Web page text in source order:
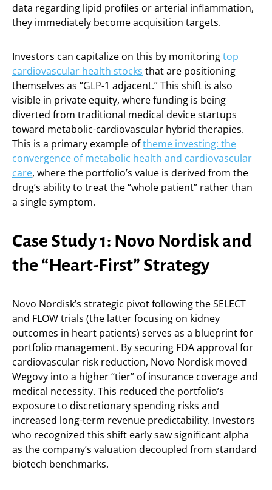
data regarding lipid profiles or arterial inflammation,
they immediately become acquisition targets.
Investors can capitalize on this by monitoringtop
cardiovascular health stocks that are positioning
themselves as “GLP-1 adjacent.” This shift is also
visible in private equity, where funding is being
diverted from traditional medical device startups
toward metabolic-cardiovascular hybrid therapies.
This is a primary example oftheme investing: the
convergence of metabolic health and cardiovascular
care, where the portfolio’s value is derived from the
drug’s ability to treat the “whole patient” rather than
a single symptom.
Case Study 1: Novo Nordisk and
the “Heart-First” Strategy
Novo Nordisk’s strategic pivot following the SELECT
and FLOW trials (the latter focusing on kidney
outcomes in heart patients) serves as a blueprint for
portfolio management. By securing FDA approval for
cardiovascular risk reduction, Novo Nordisk moved
Wegovy into a higher “tier” of insurance coverage and
medical necessity. This reduced the portfolio’s
exposure to discretionary spending risks and
increased long-term revenue predictability. Investors
who recognized this shift early saw significant alpha
as the company’s valuation decoupled from standard
biotech benchmarks.